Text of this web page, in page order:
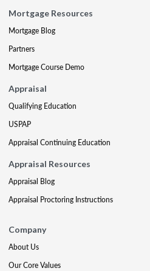
Mortgage Resources
Mortgage Blog
Partners
Mortgage Course Demo
Appraisal
Qualifying Education
USPAP
Appraisal Continuing Education
Appraisal Resources
Appraisal Blog
Appraisal Proctoring Instructions
Company
About Us
Our Core Values